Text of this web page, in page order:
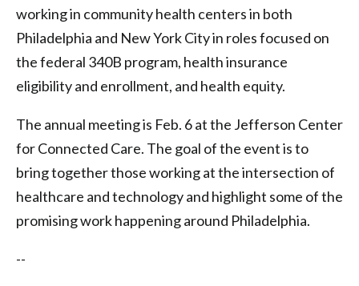
working in community health centers in both
Philadelphia and New York City in roles focused on
the federal 340B program, health insurance
eligibility and enrollment, and health equity.
The annual meeting is Feb. 6 at the Jefferson Center
for Connected Care. The goal of the event is to
bring together those working at the intersection of
healthcare and technology and highlight some of the
promising work happening around Philadelphia.
--